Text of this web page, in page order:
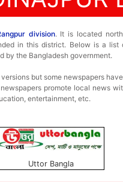
division. It is located
in this district. Below is a
by the Bangladesh government.
but some newspapers
promote local news
entertainment, etc.
Uttor Bangla